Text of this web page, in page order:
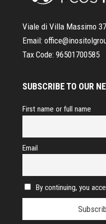
Viale di Villa Massimo
Email:
Tax Code: 96501700585
SUBSCRIBE TO OUR
First name or full name
Email
By continuing, you